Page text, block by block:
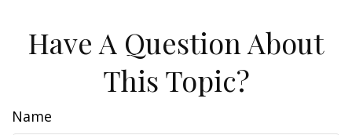
Have A Question About
This Topic?
Name